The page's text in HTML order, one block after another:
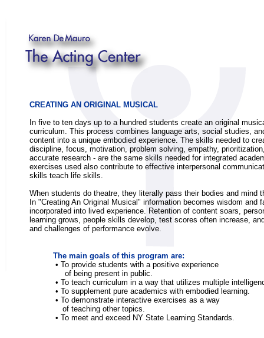
CREATING AN ORIGINAL MUSICAL
In five to ten days up to a hundred students create an original
curriculum. This process combines language arts, social studies,
content into a unique embodied experience. The skills needed to
discipline, focus, motivation, problem solving, empathy,
accurate research - are the same skills needed for integrated
exercises used also contribute to effective interpersonal
skills teach life skills.
When students do theatre, they literally pass their bodies and mind
In "Creating An Original Musical" information becomes wisdom and
incorporated into lived experience. Retention of content soars,
learning grows, people skills develop, test scores often increase,
and challenges of performance evolve.
The main goals of this program are:
• To provide students with a positive experience
of being present in public.
• To teach curriculum in a way that utilizes multiple
• To supplement pure academics with embodied learning.
• To demonstrate interactive exercises as a way
of teaching other topics.
• To meet and exceed NY State Learning Standards.